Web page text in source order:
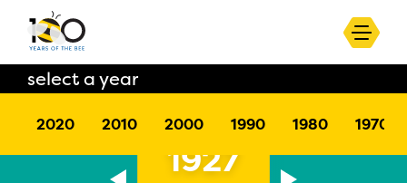
2020 2010 2000 1990 1980 1970
select a year
1927